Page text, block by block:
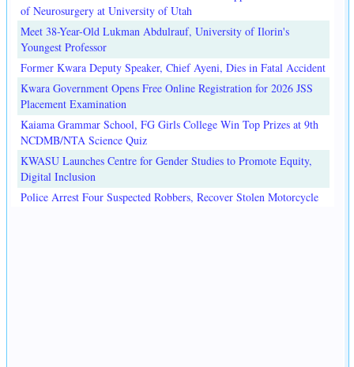
of Neurosurgery at University of Utah
Meet 38-Year-Old Lukman Abdulrauf, University of Ilorin's
Youngest Professor
Former Kwara Deputy Speaker, Chief Ayeni, Dies in Fatal Accident
Kwara Government Opens Free Online Registration for 2026 JSS
Placement Examination
Kaiama Grammar School, FG Girls College Win Top Prizes at 9th
NCDMB/NTA Science Quiz
KWASU Launches Centre for Gender Studies to Promote Equity,
Digital Inclusion
Police Arrest Four Suspected Robbers, Recover Stolen Motorcycle